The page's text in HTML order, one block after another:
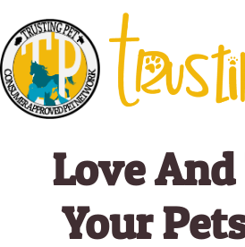
to
content
Love
Your
for: